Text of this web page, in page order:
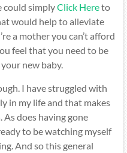
could simplyClick Hereto
would help to alleviate
a mother you can’t afford
feel that you need to be
new baby.
I have struggled with
in my life and that makes
does having gone
to be watching myself
And so this general